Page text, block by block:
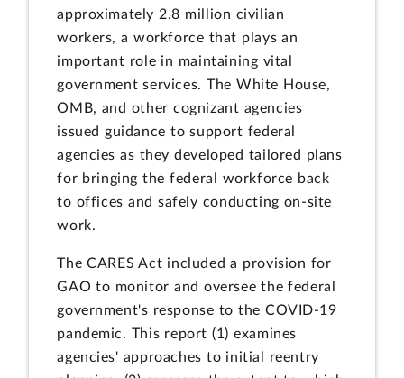
approximately 2.8 million civilian
workers, a workforce that plays an
important role in maintaining vital
government services. The White House,
OMB, and other cognizant agencies
issued guidance to support federal
agencies as they developed tailored plans
for bringing the federal workforce back
to offices and safely conducting on-site
work.
The CARES Act included a provision for
GAO to monitor and oversee the federal
government's response to the COVID-19
pandemic. This report (1) examines
agencies' approaches to initial reentry